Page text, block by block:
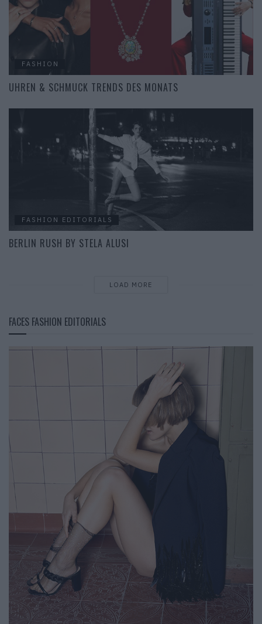
FASHION
UHREN & SCHMUCK TRENDS DES MONATS
FASHION EDITORIALS
BERLIN RUSH BY STELA ALUSI
LOAD MORE
FACES FASHION EDITORIALS